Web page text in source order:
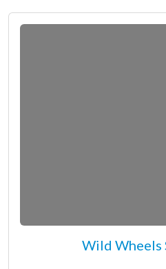
Wild Wheels